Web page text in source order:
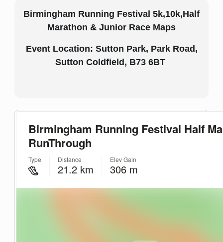
Birmingham Running Festival 5k,10k,Half
Marathon & Junior Race Maps
Event Location: Sutton Park, Park Road,
Sutton Coldfield, B73 6BT